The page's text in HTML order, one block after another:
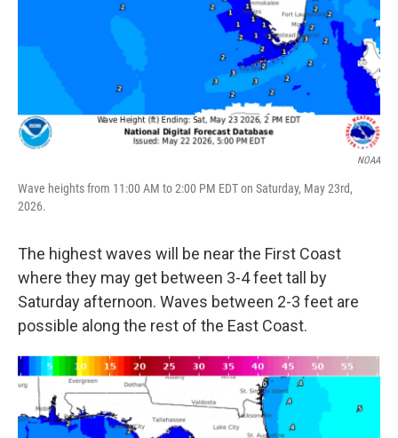
NOAA
Wave heights from 11:00 AM to 2:00 PM EDT on Saturday, May 23rd,
2026.
The highest waves will be near the First Coast
where they may get between 3-4 feet tall by
Saturday afternoon. Waves between 2-3 feet are
possible along the rest of the East Coast.